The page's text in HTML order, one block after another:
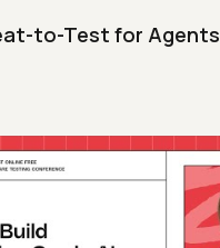
to-Test for Agents